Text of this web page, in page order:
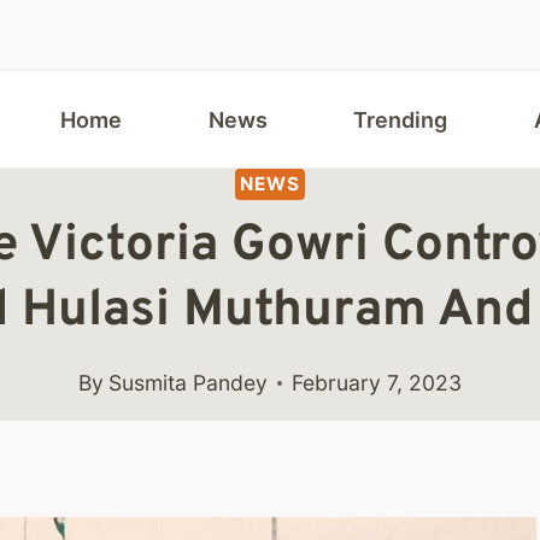
Home News Trending
NEWS
Victoria Gowri
Hulasi Muthuram
By Susmita Pandey February 7, 2023